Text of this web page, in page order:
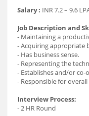
Salary : INR 7.2 – 9.6
Job Description and
- Maintaining a
- Acquiring appropriate
- Has business sense.
- Representing the
- Establishes and/or
- Responsible for
Interview Process:
- 2 HR Round